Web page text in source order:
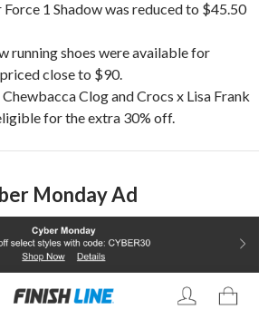
Force 1 Shadow was reduced to $45.50
running shoes were available for
close to $90.
Clog and Crocs x Lisa Frank
for the extra 30% off.
Monday Ad